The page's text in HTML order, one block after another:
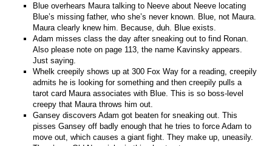
Blue overhears Maura talking to Neeve about Neeve locating
Blue’s missing father, who she’s never known. Blue, not Maura.
Maura clearly knew him. Because, duh. Blue exists.
Adam misses class the day after sneaking out to find Ronan.
Also please note on page 113, the name Kavinsky appears.
Just saying.
Whelk creepily shows up at 300 Fox Way for a reading, creepily
admits he is looking for something and then creepily pulls a
tarot card Maura associates with Blue. This is so boss-level
creepy that Maura throws him out.
Gansey discovers Adam got beaten for sneaking out. This
pisses Gansey off badly enough that he tries to force Adam to
move out, which causes a giant fight. They make up, uneasily.